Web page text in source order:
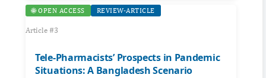
🌐 OPEN ACCESS REVIEW-ARTICLE
Article #3
Tele-Pharmacists’ Prospects in Pandemic
Situations: A Bangladesh Scenario